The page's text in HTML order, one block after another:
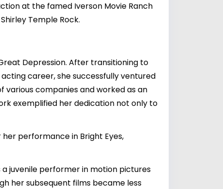
at the famed Iverson Movie Ranch
Temple Rock.
Depression. After transitioning to
career, she successfully ventured
companies and worked as an
exemplified her dedication not only to
performance in Bright Eyes,
a juvenile performer in motion pictures
her subsequent films became less